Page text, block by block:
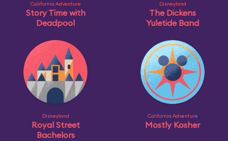
California Adventure
Story Time with
Deadpool
Disneyland
The Dickens
Yuletide Band
Disneyland
Royal Street
Bachelors
California Adventure
Mostly Kosher